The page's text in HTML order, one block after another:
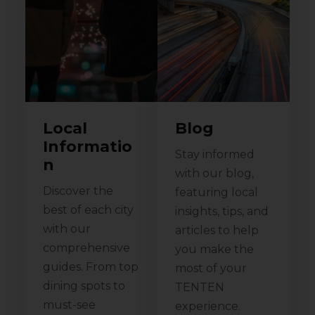
Local
Informatio
n
Discover the
best of each city
with our
comprehensive
guides. From top
dining spots to
must-see
Blog
Stay informed
with our blog,
featuring local
insights, tips, and
articles to help
you make the
most of your
TENTEN
experience.